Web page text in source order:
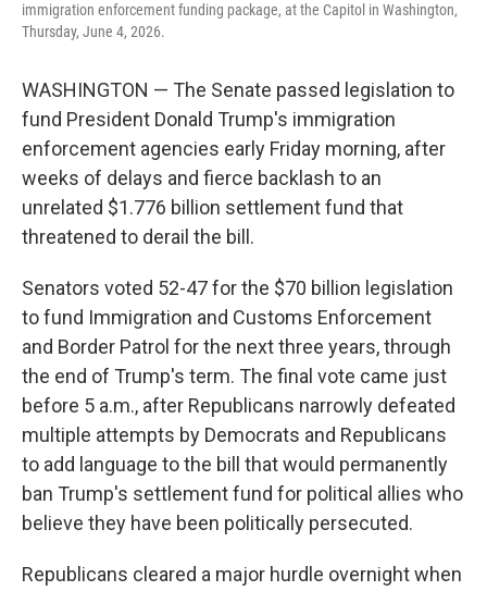
immigration enforcement funding package, at the Capitol in Washington,
Thursday, June 4, 2026.
WASHINGTON — The Senate passed legislation to
fund President Donald Trump's immigration
enforcement agencies early Friday morning, after
weeks of delays and fierce backlash to an
unrelated $1.776 billion settlement fund that
threatened to derail the bill.
Senators voted 52-47 for the $70 billion legislation
to fund Immigration and Customs Enforcement
and Border Patrol for the next three years, through
the end of Trump's term. The final vote came just
before 5 a.m., after Republicans narrowly defeated
multiple attempts by Democrats and Republicans
to add language to the bill that would permanently
ban Trump's settlement fund for political allies who
believe they have been politically persecuted.
Republicans cleared a major hurdle overnight when